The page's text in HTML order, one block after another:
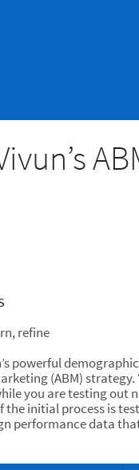
refine
powerful
(ABM)
you are testing out
the initial process is
performance data